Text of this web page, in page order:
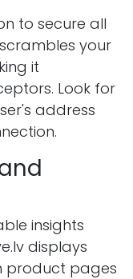
to secure all
your
it
Look for
address
insights
displays
product pages